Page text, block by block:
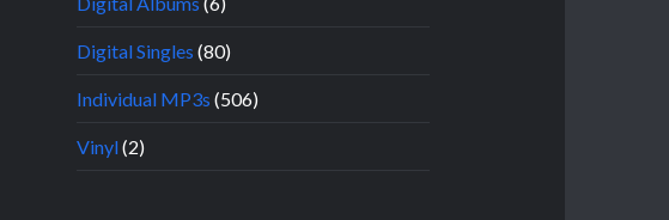
Digital Singles (80)
Individual MP3s (506)
Vinyl(2)